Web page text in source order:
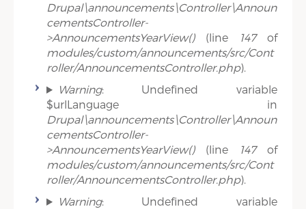
Drupal\announcements\Controller\Announ
cementsController-
>AnnouncementsYearView()(line 147of
modules/custom/announcements/src/Cont
roller/AnnouncementsController.php).
Warning: Undefined variable
$urlLanguage in
Drupal\announcements\Controller\Announ
cementsController-
>AnnouncementsYearView()(line 147of
modules/custom/announcements/src/Cont
roller/AnnouncementsController.php).
Warning: Undefined variable